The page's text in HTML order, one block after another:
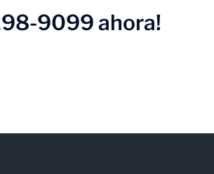
9099 ahora!